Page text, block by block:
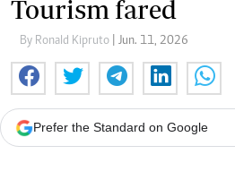
Tourism fared
By Ronald Kipruto | Jun. 11, 2026
Prefer the Standard on Google